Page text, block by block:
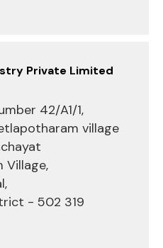
Private Limited
42/A1/1,
village
Village,
- 502 319